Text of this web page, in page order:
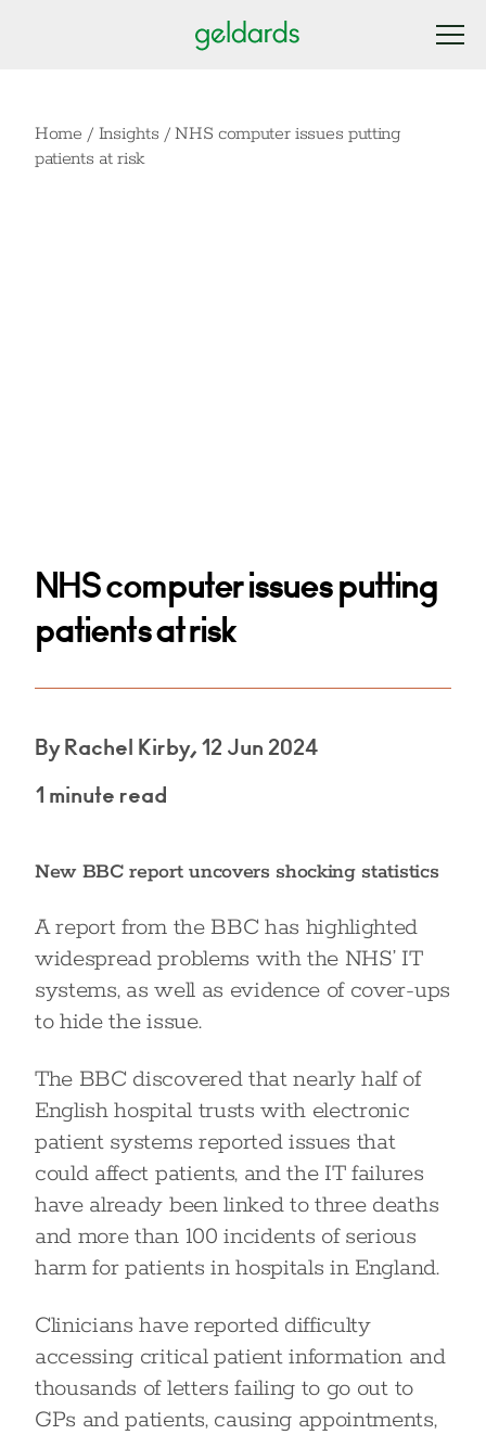
Home / Insights /NHS computer issues putting
patients at risk
NHS computer issues putting
patients at risk
By Rachel Kirby, 12 Jun 2024
1 minute read
New BBC report uncovers shocking statistics
A report from the BBC has highlighted
widespread problems with the NHS’ IT
systems, as well as evidence of cover-ups
to hide the issue.
The BBC discovered that nearly half of
English hospital trusts with electronic
patient systems reported issues that
could affect patients, and the IT failures
have already been linked to three deaths
and more than 100 incidents of serious
harm for patients in hospitals in England.
Clinicians have reported difficulty
accessing critical patient information and
thousands of letters failing to go out to
GPs and patients, causing appointments,